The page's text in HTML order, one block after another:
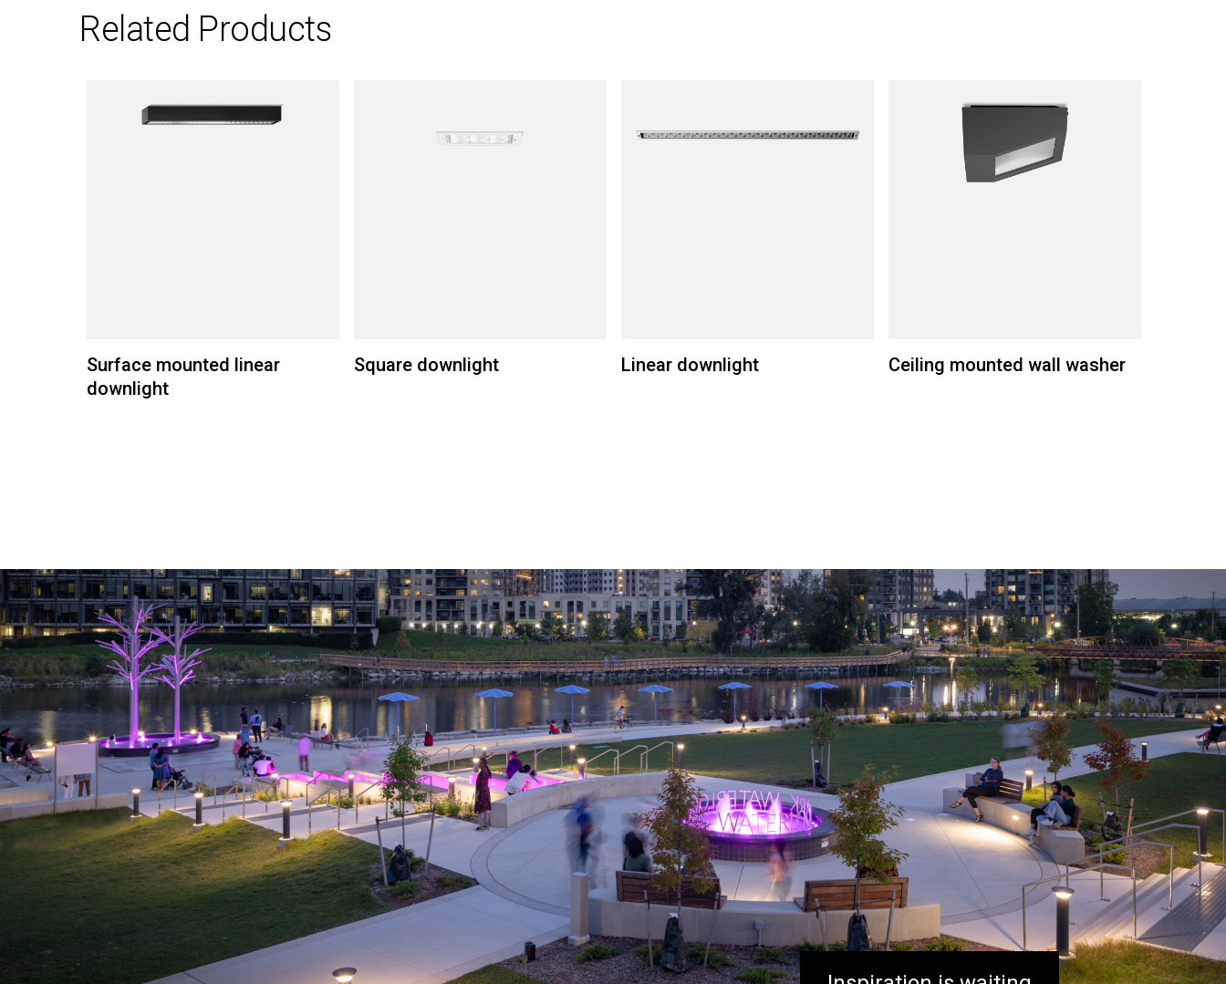
Related Products
Surface mounted linear
downlight
Square downlight Linear downlight Ceiling mounted wall washer